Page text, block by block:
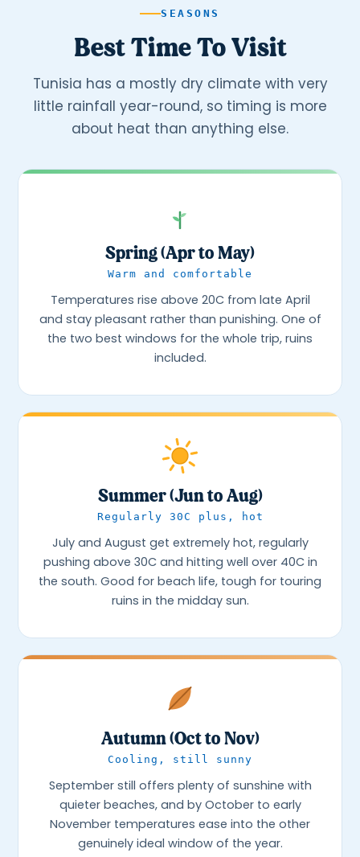
SEASONS
Best Time To Visit
Tunisia has a mostly dry climate with very
little rainfall year-round, so timing is more
about heat than anything else.
Spring (Apr to May)
Warm and comfortable
Temperatures rise above 20C from late April
and stay pleasant rather than punishing. One of
the two best windows for the whole trip, ruins
included.
Summer (Jun to Aug)
Regularly 30C plus, hot
July and August get extremely hot, regularly
pushing above 30C and hitting well over 40C in
the south. Good for beach life, tough for touring
ruins in the midday sun.
Autumn (Oct to Nov)
Cooling, still sunny
September still offers plenty of sunshine with
quieter beaches, and by October to early
November temperatures ease into the other
genuinely ideal window of the year.